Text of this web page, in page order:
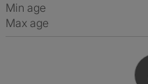
Min age
Max age